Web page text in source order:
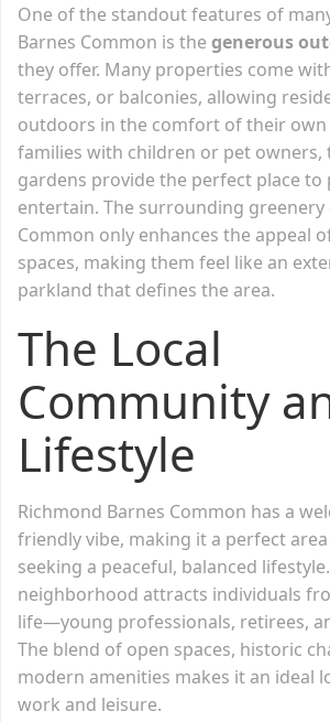
One of the standout features of
Barnes Common is the generous
they offer. Many properties come
terraces, or balconies, allowing
outdoors in the comfort of their own
families with children or pet owners,
gardens provide the perfect place to
entertain. The surrounding greenery
Common only enhances the appeal
spaces, making them feel like an
parkland that defines the area.
The Local
Community
Lifestyle
Richmond Barnes Common has a
friendly vibe, making it a perfect
seeking a peaceful, balanced
neighborhood attracts individuals
life—young professionals, retirees,
The blend of open spaces, historic
modern amenities makes it an ideal
work and leisure.